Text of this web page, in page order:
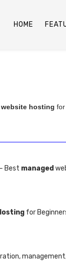
HOME
website hosting
Best managed
for